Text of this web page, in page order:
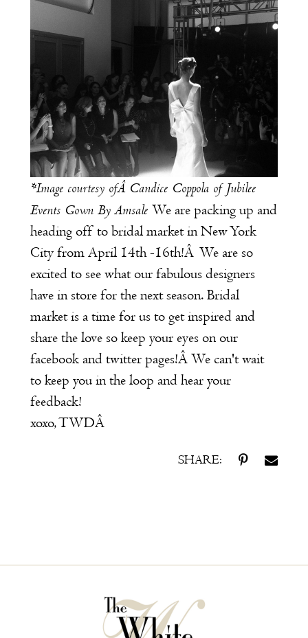
*Image courtesy ofÂ Candice Coppola of Jubilee
EventsGown By Amsale We are packing up and
heading off to bridal market in New York
City from April 14th -16th!Â We are so
excited to see what our fabulous designers
have in store for the next season. Bridal
market is a time for us to get inspired and
share the love so keep your eyes on our
facebook and twitterpages!Â We can't wait
to keep you in the loop and hear your
feedback!
xoxo, TWDÂ
SHARE: